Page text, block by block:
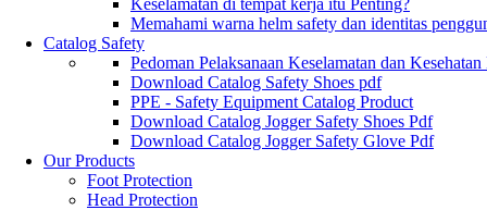
Keselamatan di tempat kerja itu Penting?
Memahami warna helm safety dan identitas
Catalog Safety
Pedoman Pelaksanaan Keselamatan dan
Download Catalog Safety Shoes pdf
PPE - Safety Equipment Catalog Product
Download Catalog Jogger Safety Shoes Pdf
Download Catalog Jogger Safety Glove Pdf
Our Products
Foot Protection
Head Protection